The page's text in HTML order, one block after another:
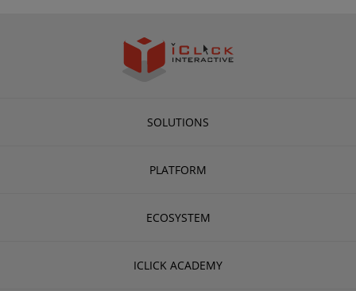
SOLUTIONS
PLATFORM
ECOSYSTEM
ICLICK ACADEMY